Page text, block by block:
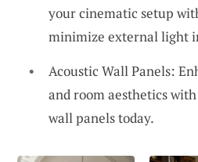
your cinematic setup
minimize external light
Acoustic Wall Panels:
and room aesthetics
wall panels today.